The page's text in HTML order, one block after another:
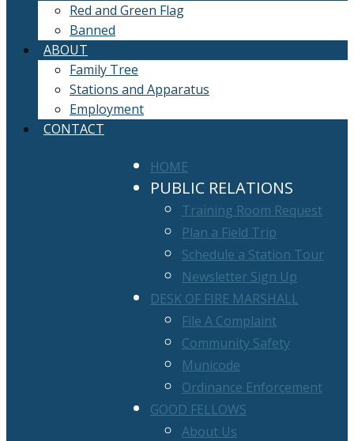
Red and Green Flag
Banned
ABOUT
Family Tree
Stations and Apparatus
Employment
CONTACT
HOME
PUBLIC RELATIONS
Training Room Request
Plan a Field Trip
Schedule a Station Tour
Newsletter Sign Up
DESK OF FIRE MARSHALL
File A Complaint
Community Safety
Municode
Ordinance Enforcement
GOOD FELLOWS
About Us